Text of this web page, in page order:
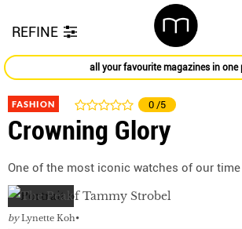
REFINE
all your favourite magazines in one
FASHION 0 /5
Crowning Glory
One of the most iconic watches of our
by Lynette Koh